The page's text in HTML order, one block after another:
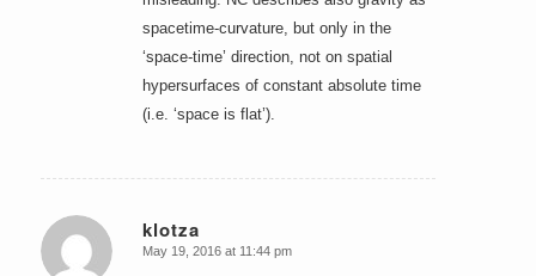
spacetime-curvature, but only in the
‘space-time’ direction, not on spatial
hypersurfaces of constant absolute time
(i.e. ‘space is flat’).
klotza
says:
May 19, 2016 at 11:44 pm